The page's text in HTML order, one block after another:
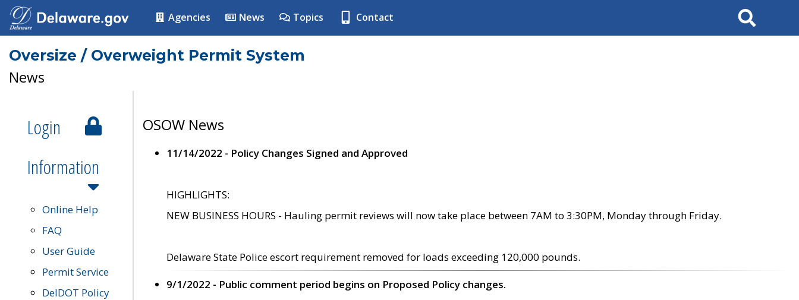
Agencies News Topics Contact Search
Oversize / Overweight Permit System
News
Login
Information
Online Help
FAQ
User Guide
Permit Service
DelDOT Policy
OSOW News
11/14/2022 - Policy Changes Signed and Approved
HIGHLIGHTS:
NEW BUSINESS HOURS - Hauling permit reviews will now take place between 7AM to 3:30PM, Monday through Friday.
Delaware State Police escort requirement removed for loads exceeding 120,000 pounds.
9/1/2022 - Public comment period begins on Proposed Policy changes.